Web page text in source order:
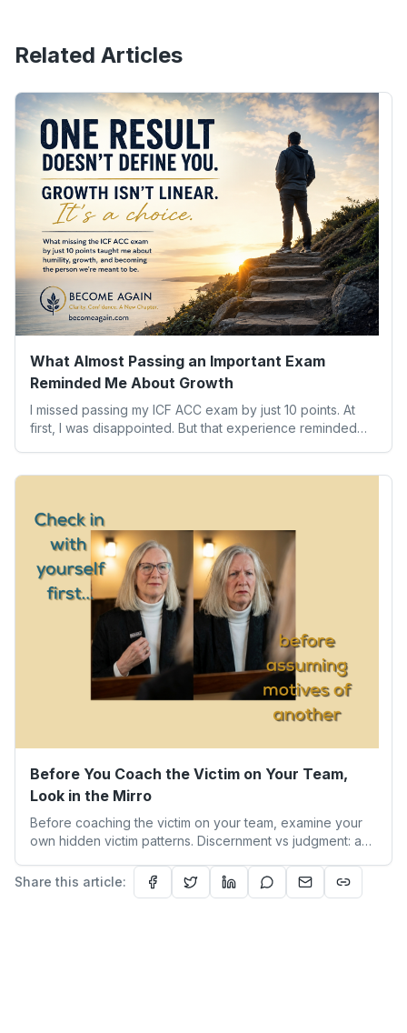
Related Articles
What Almost Passing an Important Exam
Reminded Me About Growth
I missed passing my ICF ACC exam by just 10 points. At
first, I was disappointed. But that experience reminded
Before You Coach the Victim on Your Team,
Look in the Mirro
Before coaching the victim on your team, examine your
own hidden victim patterns. Discernment vs judgment: a
Share this article: